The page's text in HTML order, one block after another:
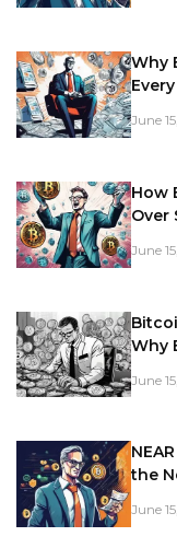
Why
June
How
Over
June
Why
June
the
June